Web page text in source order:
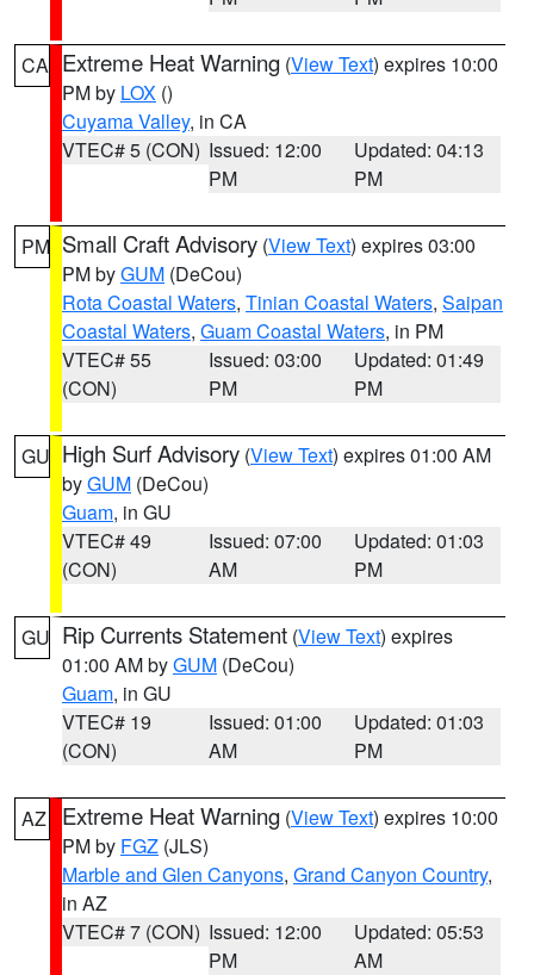
CA Extreme Heat Warning (View Text) expires 10:00
PM by LOX ()
Cuyama Valley, in CA
VTEC# 5 (CON) Issued: 12:00
PM
Updated: 04:13
PM
PM Small Craft Advisory (View Text) expires 03:00
PM byGUM (DeCou)
Rota Coastal Waters, Tinian Coastal Waters, Saipan
Coastal Waters, Guam Coastal Waters, in PM
VTEC# 55
(CON)
Issued: 03:00
PM
Updated: 01:49
PM
GU High Surf Advisory (View Text) expires 01:00 AM
byGUM (DeCou)
Guam, in GU
VTEC# 49
(CON)
Issued: 07:00
AM
Updated: 01:03
PM
GU Rip Currents Statement (View Text) expires
01:00 AM byGUM (DeCou)
Guam, in GU
VTEC# 19
(CON)
Issued: 01:00
AM
Updated: 01:03
PM
AZ Extreme Heat Warning (View Text) expires 10:00
PM by FGZ (JLS)
Marble and Glen Canyons, Grand Canyon Country,
in AZ
VTEC# 7 (CON) Issued: 12:00
PM
Updated: 05:53
AM